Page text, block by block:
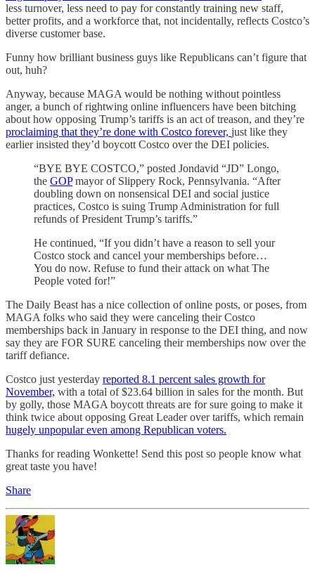
less turnover, less need to pay for constantly training new staff,
better profits, and a workforce that, not incidentally, reflects Costco’s
diverse customer base.
Funny how brilliant business guys like Republicans can’t figure that
out, huh?
Anyway, because MAGA would be nothing without pointless
anger, a bunch of rightwing online influencers have been bitching
about how opposing Trump’s tariffs is an act of treason, and they’re
proclaiming that they’re done with Costco forever, just like they
earlier insisted they’d boycott Costco over the DEI policies.
“BYE BYE COSTCO,” posted Jondavid “JD” Longo,
the GOPmayor of Slippery Rock, Pennsylvania. “After
doubling down on nonsensical DEI and social justice
practices, Costco is suing Trump Administration for full
refunds of President Trump’s tariffs.”
He continued, “If you didn’t have a reason to sell your
Costco stock and cancel your memberships before…
You do now. Refuse to fund their attack on what The
People voted for!”
The Daily Beast has a nice collection of online posts, or poses, from
MAGA folks who said they were canceling their Costco
memberships back in January in response to the DEI thing, and now
say they are FOR SURE canceling their memberships now over the
tariff defiance.
Costco just yesterday reported 8.1 percent sales growth for
November, with a total of $23.64 billion in sales for the month. But
by golly, those MAGA boycott threats are for sure going to make it
think twice about opposing Great Leader over tariffs, which remain
hugely unpopular even among Republican voters.
Thanks for reading Wonkette! Send this post so people know what
great taste you have!
Share